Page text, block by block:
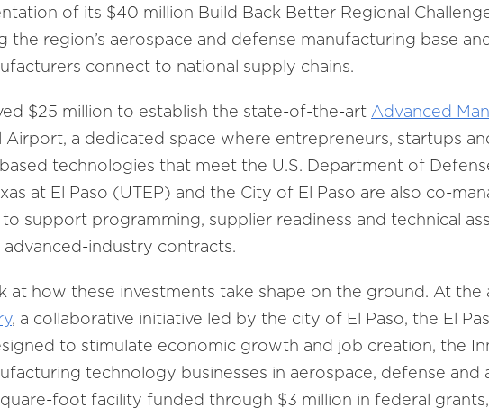
of its $40 million Build Back Better Regional
region’s aerospace and defense manufacturing base
connect to national supply chains.
$25 million to establish the state-of-the-art Advanced
Airport, a dedicated space where entrepreneurs, startups
technologies that meet the U.S. Department of
at El Paso (UTEP) and the City of El Paso are also co-
support programming, supplier readiness and technical
industry contracts.
at how these investments take shape on the ground. At the
, a collaborative initiative led by the city of El Paso, the El
to stimulate economic growth and job creation, the
technology businesses in aerospace, defense and
foot facility funded through $3 million in federal